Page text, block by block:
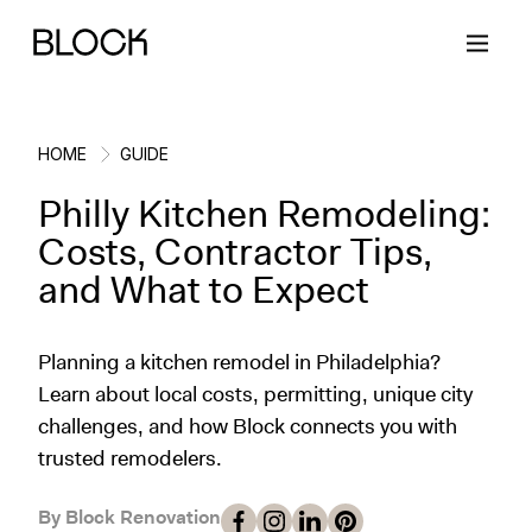
Back
Block Renovations
Working with Block
Case Studies
Back
Project Planning
Planning & Logistics
Cost
Back
Ideas & Inspiration
Design
Cleaning
Back
Learn About Block
How It Works
Gallery
HOME GUIDE
Philly Kitchen Remodeling:
Costs, Contractor Tips,
and What to Expect
Planning a kitchen remodel in Philadelphia?
Learn about local costs, permitting, unique city
challenges, and how Block connects you with
trusted remodelers.
By Block Renovation